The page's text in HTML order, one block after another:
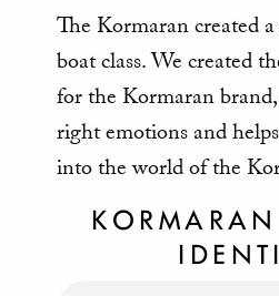
The Kormaran created
boat class. We created
for the Kormaran
right emotions and
into the world of the